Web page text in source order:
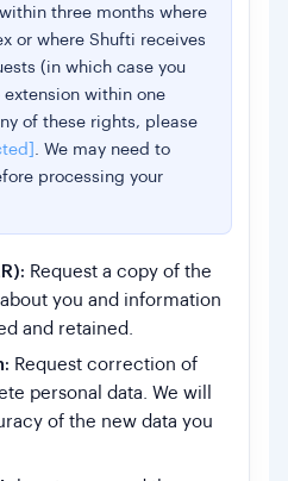
three months where
or where Shufti receives
(in which case you
within one
of these rights, please
. We may need to
processing your
Request a copy of the
you and information
and retained.
Request correction of
personal data. We will
of the new data you